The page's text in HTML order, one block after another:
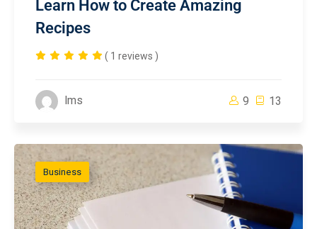
Learn How to Create Amazing
Recipes
( 1 reviews )
lms 9 13
Business